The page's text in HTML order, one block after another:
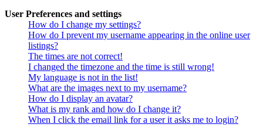
User Preferences and settings
How do I change my settings?
How do I prevent my username appearing in the online user
listings?
The times are not correct!
I changed the timezone and the time is still wrong!
My language is not in the list!
What are the images next to my username?
How do I display an avatar?
What is my rank and how do I change it?
When I click the email link for a user it asks me to login?